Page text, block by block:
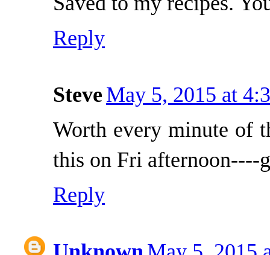
Reply
Steve May 5, 2015 at
Worth every minute of
this on Fri afternoon----
Reply